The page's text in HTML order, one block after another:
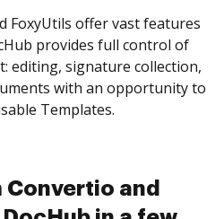
FoxyUtils offer vast features
provides full control of
editing, signature collection,
with an opportunity to
Templates.
Convertio and